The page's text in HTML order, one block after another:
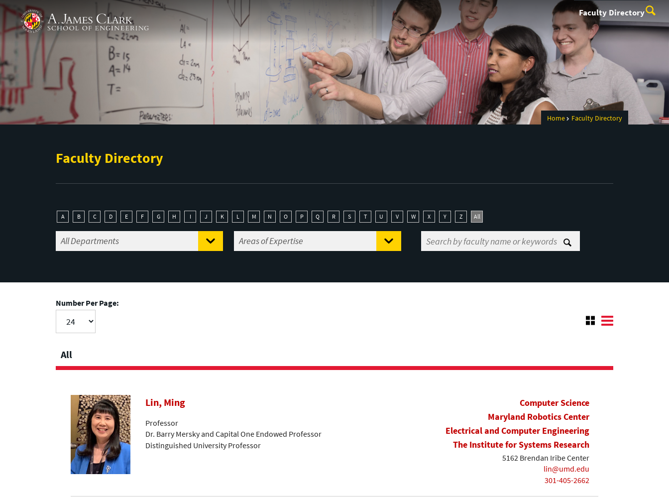
Skip to main content
A. James Clark School of Engineering Faculty Directory
Home Faculty Directory
Faculty Directory
A B C D E F G H I J K L M N O P Q R S T U V W X Y Z All
Number Per Page:
All
Lin, Ming
Professor
Dr. Barry Mersky and Capital One Endowed Professor
Distinguished University Professor
Computer Science
Maryland Robotics Center
Electrical and Computer Engineering
The Institute for Systems Research
5162 Brendan Iribe Center
lin@umd.edu
301-405-2662